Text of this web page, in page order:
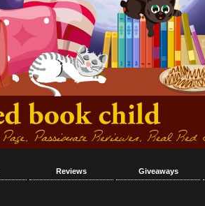
Reviews Giveaways